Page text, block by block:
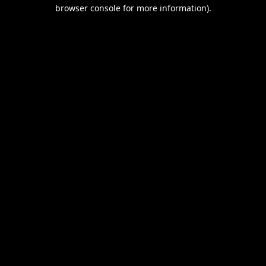
browser console for more information).